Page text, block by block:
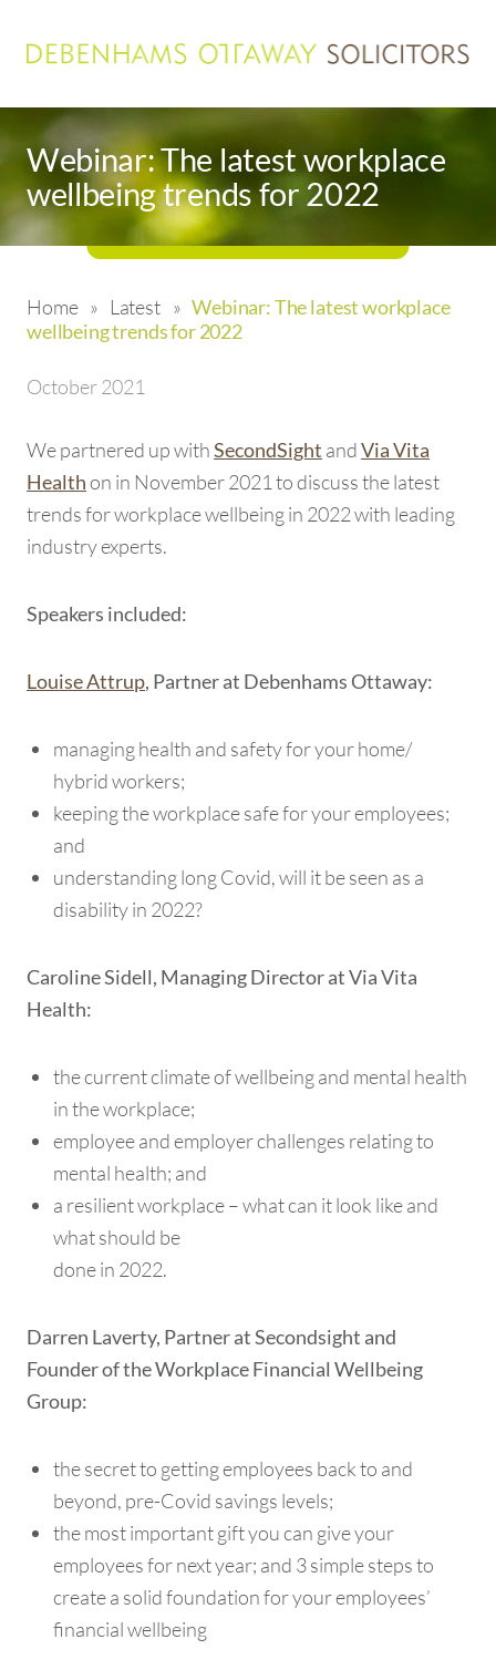
Webinar: The latest workplace
wellbeing trends for 2022
Home » Latest »Webinar: The latest workplace
wellbeing trends for 2022
October 2021
We partnered up withSecondSight andVia Vita
Healthon in November 2021 to discuss the latest
trends for workplace wellbeing in 2022 with leading
industry experts.
Speakers included:
Louise Attrup, Partner at Debenhams Ottaway:
managing health and safety for your home/
hybrid workers;
keeping the workplace safe for your employees;
and
understanding long Covid, will it be seen as a
disability in 2022?
Caroline Sidell, Managing Director at Via Vita
Health:
the current climate of wellbeing and mental health
in the workplace;
employee and employer challenges relating to
mental health; and
a resilient workplace – what can it look like and
what should be
done in 2022.
Darren Laverty, Partner at Secondsight and
Founder of the Workplace Financial Wellbeing
Group:
the secret to getting employees back to and
beyond, pre-Covid savings levels;
the most important gift you can give your
employees for next year; and 3 simple steps to
create a solid foundation for your employees’
financial wellbeing